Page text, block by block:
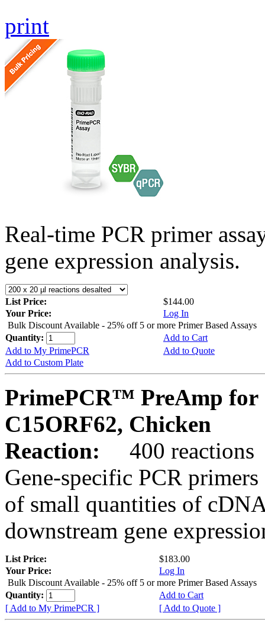
print
Real-time PCR primer
gene expression analysis.
List Price:
$144.00
Your Price:
Log In
Bulk Discount Available - 25% off 5 or more Primer Based Assays
Quantity:
Add to Cart
Add to My PrimePCR
Add to Quote
Add to Custom Plate
PrimePCR™ PreAmp for
C15ORF62, Chicken
Reaction:
400 reactions
Gene-specific PCR
of small quantities of
downstream gene
List Price:
$183.00
Your Price:
Log In
Bulk Discount Available - 25% off 5 or more Primer Based Assays
Quantity:
Add to Cart
[ Add to My PrimePCR ]
[ Add to Quote ]